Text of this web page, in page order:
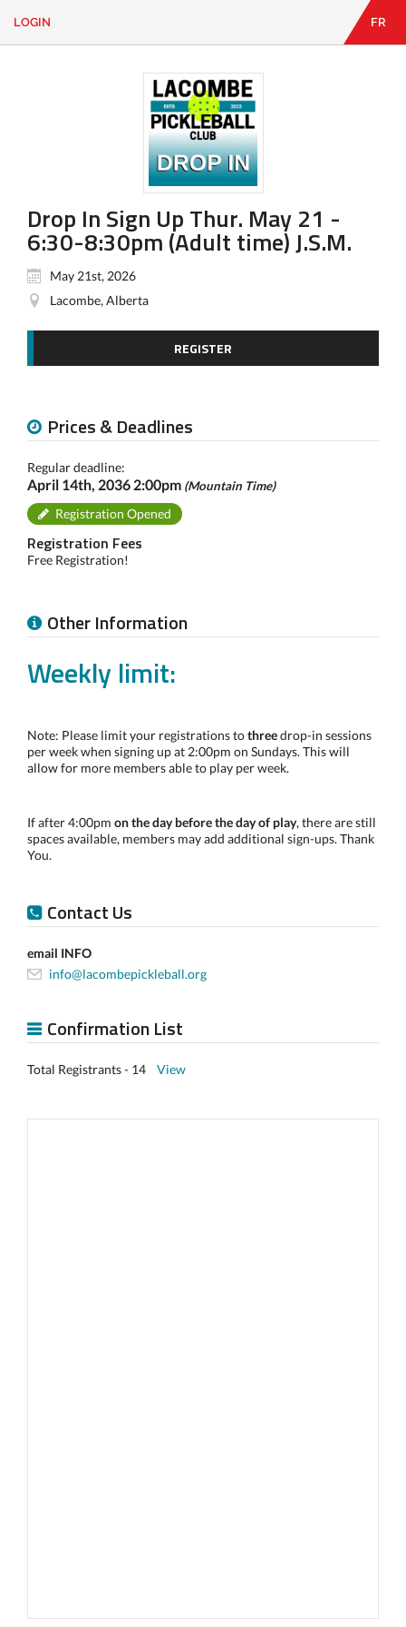
LOGIN FR
Drop In Sign Up Thur. May 21 -
6:30-8:30pm (Adult time) J.S.M.
May 21st, 2026
Lacombe, Alberta
REGISTER
Prices & Deadlines
Regular deadline:
April 14th, 2036 2:00pm (Mountain Time)
Registration Opened
Registration Fees
Free Registration!
Other Information
Weekly limit:
Note: Please limit your registrations tothreedrop-in sessions
per week when signing up at 2:00pm on Sundays. This will
allow for more members able to play per week.
If after 4:00pm on the day before the day of play, there are still
spaces available, members may add additional sign-ups. Thank
You.
Contact Us
email INFO
info@lacombepickleball.org
Confirmation List
Total Registrants - 14 View